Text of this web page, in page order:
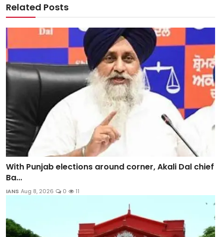
Related Posts
With Punjab elections around corner, Akali Dal chief
Ba...
IANS Aug 8, 2026 0 11